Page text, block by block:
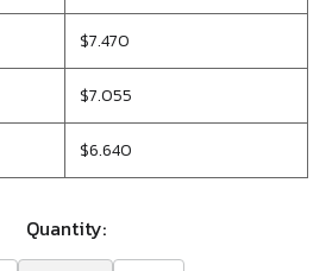
$7.470
$7.055
$6.640
Quantity: